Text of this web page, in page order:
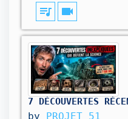
queue_music videocam
by PROJET 51